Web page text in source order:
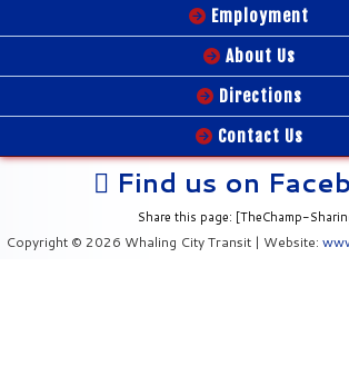
Employment
About Us
Directions
Contact Us
Find us on
Share this page: [TheChamp-
Copyright © 2026 Whaling City Transit | Website: